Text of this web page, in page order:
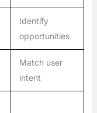
Identify
opportunities
Match user
intent